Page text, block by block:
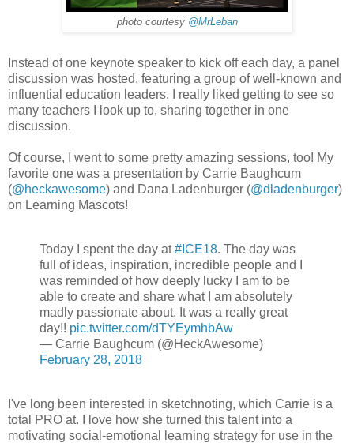
photo courtesy @MrLeban
Instead of one keynote speaker to kick off each day, a panel
discussion was hosted, featuring a group of well-known and
influential education leaders. I really liked getting to see so
many teachers I look up to, sharing together in one
discussion.
Of course, I went to some pretty amazing sessions, too! My
favorite one was a presentation by Carrie Baughcum
(@heckawesome) and Dana Ladenburger (@dladenburger)
on Learning Mascots!
Today I spent the day at#ICE18. The day was
full of ideas, inspiration, incredible people and I
was reminded of how deeply lucky I am to be
able to create and share what I am absolutely
madly passionate about. It was a really great
day!! pic.twitter.com/dTYEymhbAw
— Carrie Baughcum (@HeckAwesome)
February 28, 2018
I've long been interested in sketchnoting, which Carrie is a
total PRO at. I love how she turned this talent into a
motivating social-emotional learning strategy for use in the